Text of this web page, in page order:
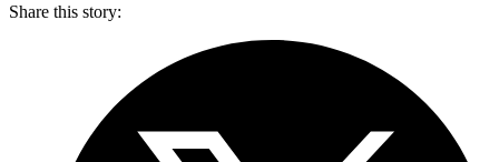
Share this story: